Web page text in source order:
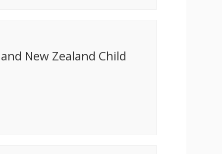
New Zealand Child